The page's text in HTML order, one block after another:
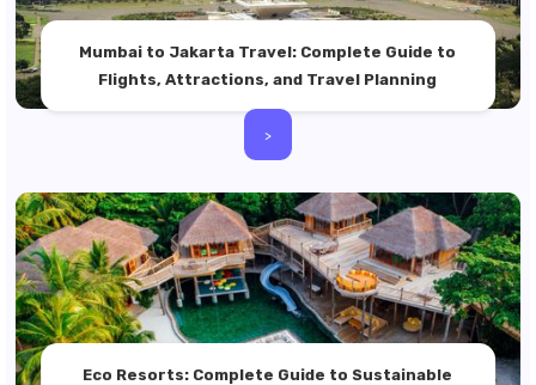
Mumbai to Jakarta Travel: Complete Guide to
Flights, Attractions, and Travel Planning
>
Eco Resorts: Complete Guide to Sustainable